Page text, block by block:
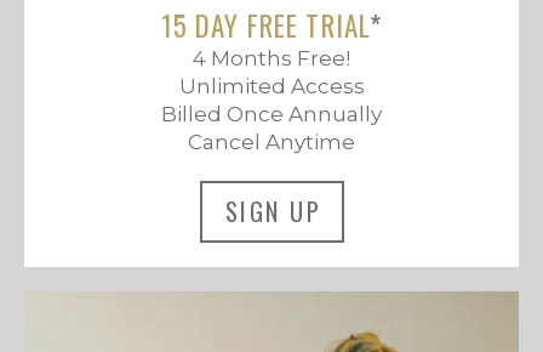
15 DAY FREE TRIAL*
4 Months Free!
Unlimited Access
Billed Once Annually
Cancel Anytime
SIGN UP